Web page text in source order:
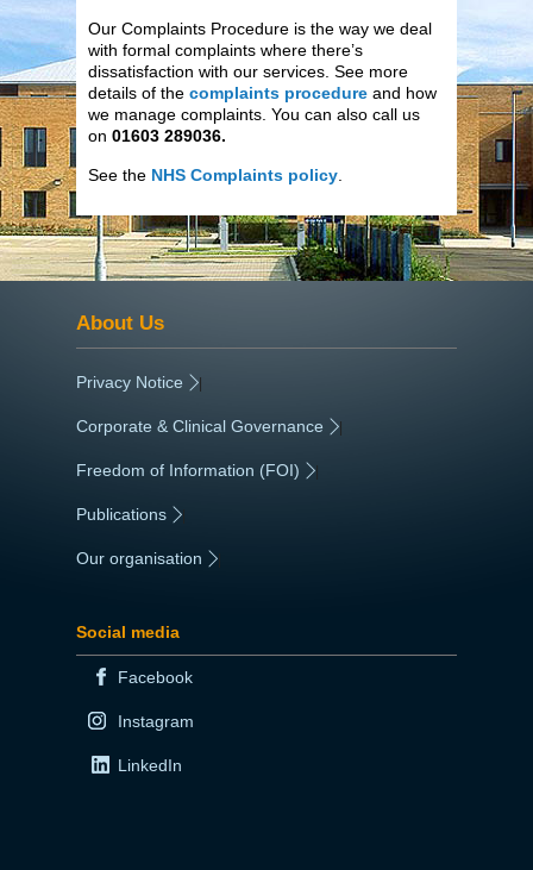
Our Complaints Procedure is the way we deal
with formal complaints where there’s
dissatisfaction with our services. See more
details of the complaints procedure and how
we manage complaints. You can also call us
on 01603 289036.
See the NHS Complaints policy
About Us
Privacy Notice |
Corporate & Clinical Governance |
Freedom of Information (FOI) |
Publications
Our organisation
Social media
Facebook
Instagram
LinkedIn